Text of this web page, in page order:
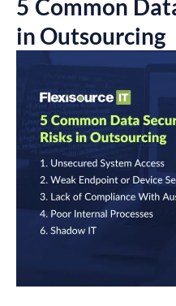
5 Common
in Outsourcing